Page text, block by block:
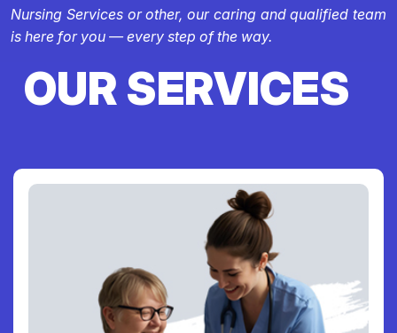
Nursing Services or other, our caring and qualified team
is here for you — every step of the way.
OUR SERVICES